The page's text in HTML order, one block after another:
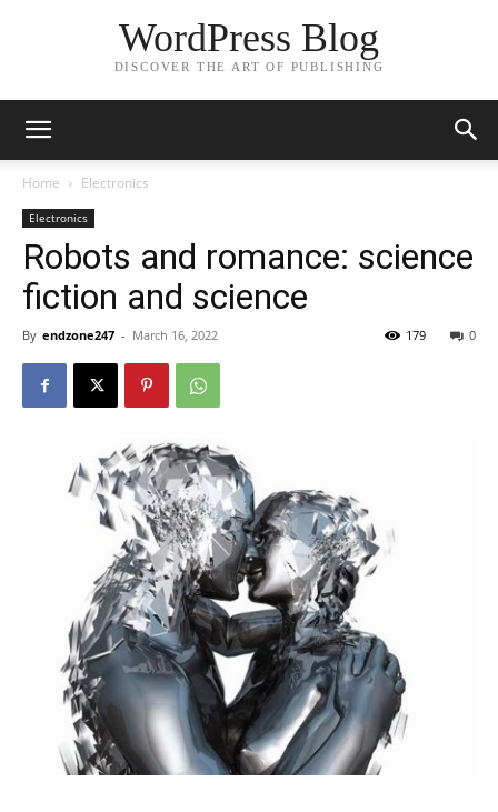
WordPress Blog
DISCOVER THE ART OF PUBLISHING
Home Electronics
Electronics
Robots and romance: science
fiction and science
By endzone247 - March 16, 2022 0
179